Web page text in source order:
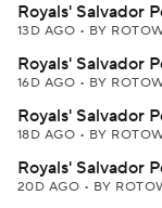
Royals' Salvador
13D AGO • BY
Royals' Salvador
16D AGO • BY
Royals' Salvador
18D AGO • BY
Royals' Salvador
20D AGO • BY